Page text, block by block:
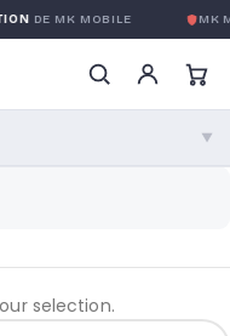
DE MK MOBILE MK
▼
selection.